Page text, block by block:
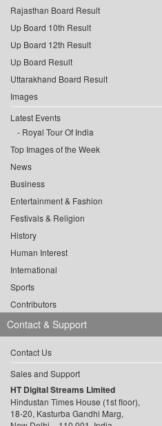
Rajasthan Board Result
Up Board 10th Result
Up Board 12th Result
Up Board Result
Uttarakhand Board Result
Images
Latest Events
Royal Tour Of India
Top Images of the Week
News
Business
Entertainment & Fashion
Festivals & Religion
History
Human Interest
International
Sports
Contributors
Contact & Support
Contact Us
Sales and Support
HT Digital Streams Limited
Hindustan Times House (1st floor),
18-20, Kasturba Gandhi Marg,